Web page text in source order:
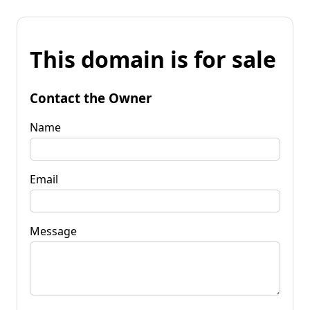
This domain is for sale
Contact the Owner
Name
Email
Message